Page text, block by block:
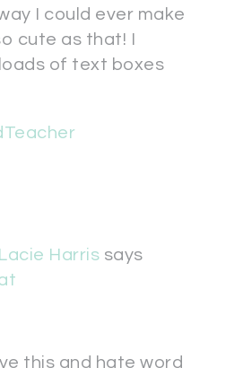
I could ever make
cute as that! I
of text boxes
Lacie Harris says
this and hate word